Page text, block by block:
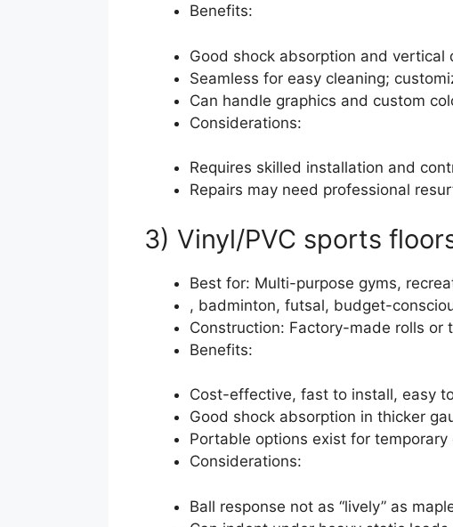
Benefits:
Good shock absorption and vertical
Seamless for easy cleaning;
Can handle graphics and custom
Considerations:
Requires skilled installation and
Repairs may need professional
3) Vinyl/PVC sports
Best for: Multi-purpose gyms,
, badminton, futsal, budget-
Construction: Factory-made rolls
Benefits:
Cost-effective, fast to install, easy
Good shock absorption in thicker
Portable options exist for temporary
Considerations:
Ball response not as “lively” as